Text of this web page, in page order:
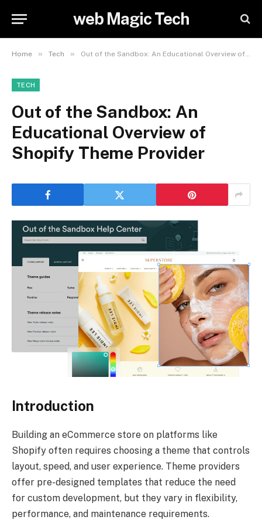
web Magic Tech
Home » Tech » Out of the Sandbox: An Educational Overview of Shopify Theme Provider
TECH
Out of the Sandbox: An
Educational Overview of
Shopify Theme Provider
Introduction
Building an eCommerce store on platforms like
Shopify often requires choosing a theme that controls
layout, speed, and user experience. Theme providers
offer pre-designed templates that reduce the need
for custom development, but they vary in flexibility,
performance, and maintenance requirements.